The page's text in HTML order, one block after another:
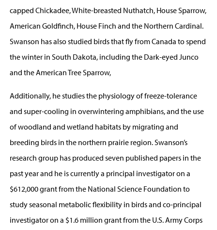
capped Chickadee, White-breasted Nuthatch, House Sparrow,
American Goldfinch, House Finch and the Northern Cardinal.
Swanson has also studied birds that fly from Canada to spend
the winter in South Dakota, including the Dark-eyed Junco
and the American Tree Sparrow,
Additionally, he studies the physiology of freeze-tolerance
and super-cooling in overwintering amphibians, and the use
of woodland and wetland habitats by migrating and
breeding birds in the northern prairie region. Swanson’s
research group has produced seven published papers in the
past year and he is currently a principal investigator on a
$612,000 grant from the National Science Foundation to
study seasonal metabolic flexibility in birds and co-principal
investigator on a $1.6 million grant from the U.S. Army Corps